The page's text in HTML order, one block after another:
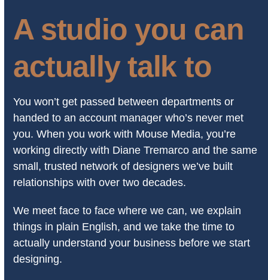
A studio you can
actually talk to
You won’t get passed between departments or
handed to an account manager who’s never met
you. When you work with Mouse Media, you’re
working directly with Diane Tremarco and the same
small, trusted network of designers we’ve built
relationships with over two decades.
We meet face to face where we can, we explain
things in plain English, and we take the time to
actually understand your business before we start
designing.